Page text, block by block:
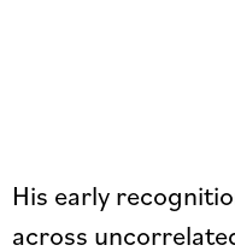
His early
across